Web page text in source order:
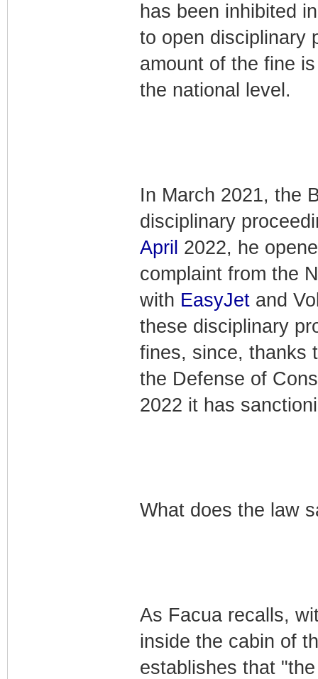
has been inhibited
to open disciplinary
amount of the fine
the national level.
In March 2021, the
disciplinary
April 2022, he
complaint from the
with EasyJetand
these disciplinary
fines, since, thanks
the Defense of
2022 it has
What does the law
As Facua recalls,
inside the cabin of
establishes that